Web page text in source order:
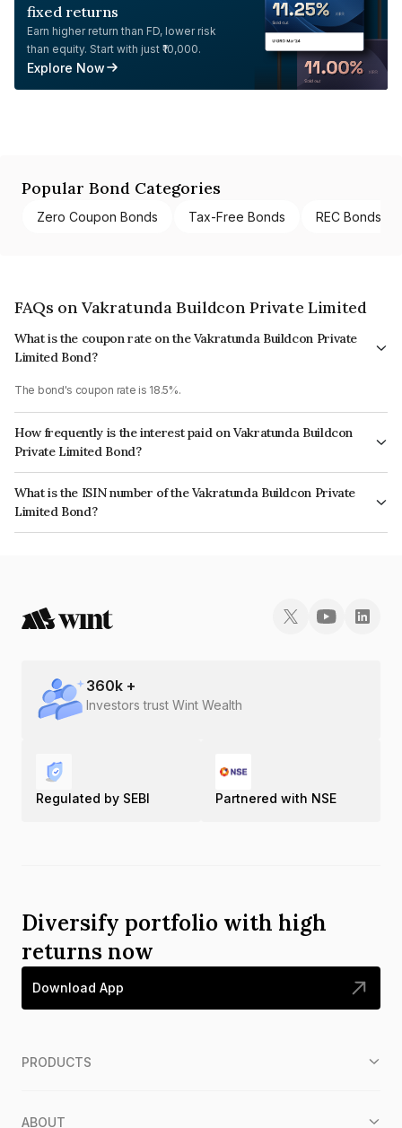
fixed returns
Earn higher return than FD, lower risk
than equity. Start with just ₹10,000.
Explore Now
Popular Bond Categories
Zero Coupon Bonds Tax-Free Bonds REC Bonds
FAQs on Vakratunda Buildcon Private Limited
What is the coupon rate on the Vakratunda Buildcon Private
Limited Bond?
The bond's coupon rate is 18.5%.
How frequently is the interest paid on Vakratunda Buildcon
Private Limited Bond?
The interest earned from this Bond is paid Monthly.
What is the ISIN number of the Vakratunda Buildcon Private
Limited Bond?
The ISIN number for Vakratunda Buildcon Private Limited is
360k +
Investors trust Wint Wealth
Regulated by SEBI Partnered with NSE
Diversify portfolio with high
returns now
Download App
PRODUCTS
ABOUT